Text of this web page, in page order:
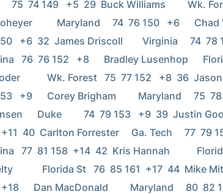
75  74 149   +5  29  Buck Williams         Wk.
Maryland     74  76 150   +6
+6  32  James Driscoll        Virginia     74  78
76  76 152   +8      Bradley Lusenhop
Wk. Forest   75  77 152   +8  36
+9      Corey Brigham         Maryland     75
Duke         74  79 153   +9  39  Justin
40  Carlton Forrester     Ga. Tech     77  79
77  81 158  +14  42  Kris Hannah
Florida St   76  85 161  +17  44  Mike
Dan MacDonald         Maryland     80  82